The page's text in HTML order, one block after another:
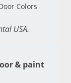
Colors
USA.
& paint